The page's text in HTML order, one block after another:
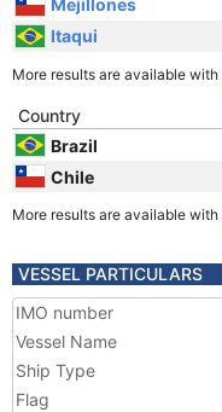
Itaqui
More results are available with
Country
Brazil
Chile
More results are available with
VESSEL PARTICULARS
IMO number
Vessel Name
Ship Type
Flag